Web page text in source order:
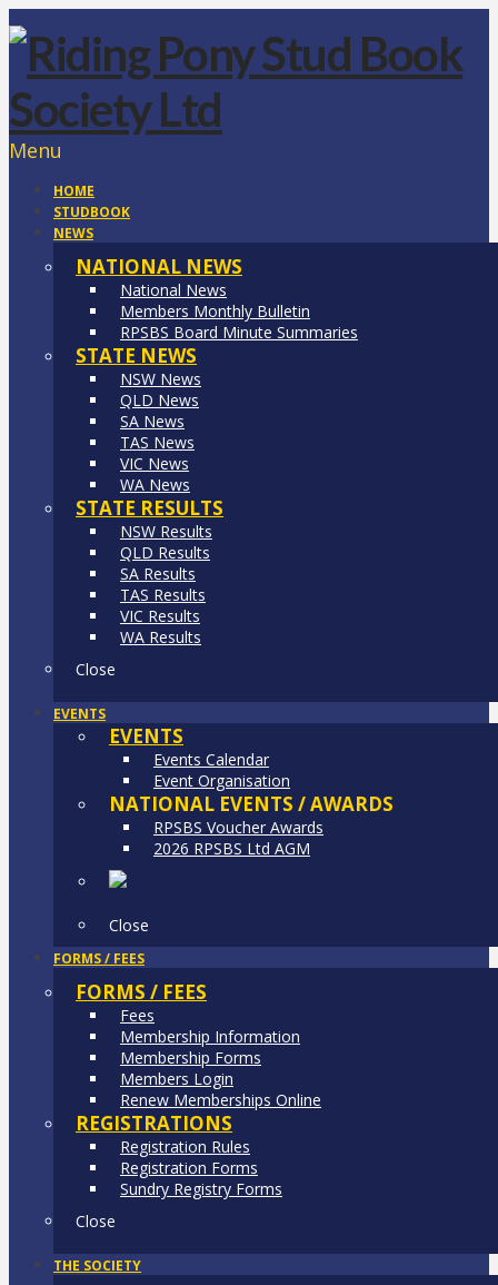
Menu
HOME
STUDBOOK
NEWS
NATIONAL NEWS
National News
Members Monthly Bulletin
RPSBS Board Minute Summaries
STATE NEWS
NSW News
QLD News
SA News
TAS News
VIC News
WA News
STATE RESULTS
NSW Results
QLD Results
SA Results
TAS Results
VIC Results
WA Results
Close
EVENTS
EVENTS
Events Calendar
Event Organisation
NATIONAL EVENTS / AWARDS
RPSBS Voucher Awards
2026 RPSBS Ltd AGM
Close
FORMS / FEES
FORMS / FEES
Fees
Membership Information
Membership Forms
Members Login
Renew Memberships Online
REGISTRATIONS
Registration Rules
Registration Forms
Sundry Registry Forms
Close
THE SOCIETY